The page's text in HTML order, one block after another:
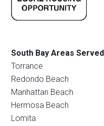
South Bay Areas
Torrance
Redondo Beach
Manhattan Beach
Hermosa Beach
Lomita